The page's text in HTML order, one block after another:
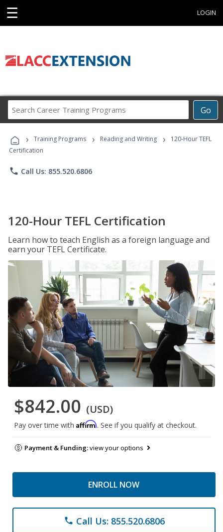
☰ LOGIN
Go
Career
Programs
› Training Programs › Reading and Writing ›
120-Hour TEFL
Certification
phone Call Us: 855.520.6806
120-Hour TEFL Certification
Learn how to teach English as a foreign language and
earn your TEFL Certificate.
$842.00 (USD)
Pay over time with Affirm. See if you qualify at checkout.
Payment & Funding:view your options
ENROLL NOW
phone Call Us: 855.520.6806